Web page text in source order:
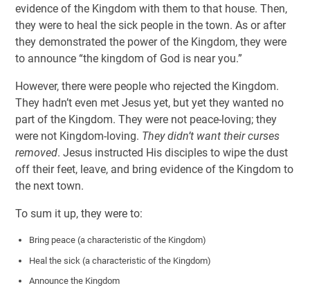
evidence of the Kingdom with them to that house. Then,
they were to heal the sick people in the town. As or after
they demonstrated the power of the Kingdom, they were
to announce “the kingdom of God is near you.”
However, there were people who rejected the Kingdom.
They hadn’t even met Jesus yet, but yet they wanted no
part of the Kingdom. They were not peace-loving; they
were not Kingdom-loving. They didn’t want their curses
removed. Jesus instructed His disciples to wipe the dust
off their feet, leave, and bring evidence of the Kingdom to
the next town.
To sum it up, they were to:
Bring peace (a characteristic of the Kingdom)
Heal the sick (a characteristic of the Kingdom)
Announce the Kingdom